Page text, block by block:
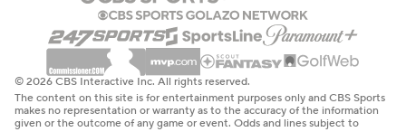
© 2026 CBS Interactive Inc. All rights reserved.
The content on this site is for entertainment purposes only and CBS Sports
makes no representation or warranty as to the accuracy of the information
given or the outcome of any game or event. Odds and lines subject to